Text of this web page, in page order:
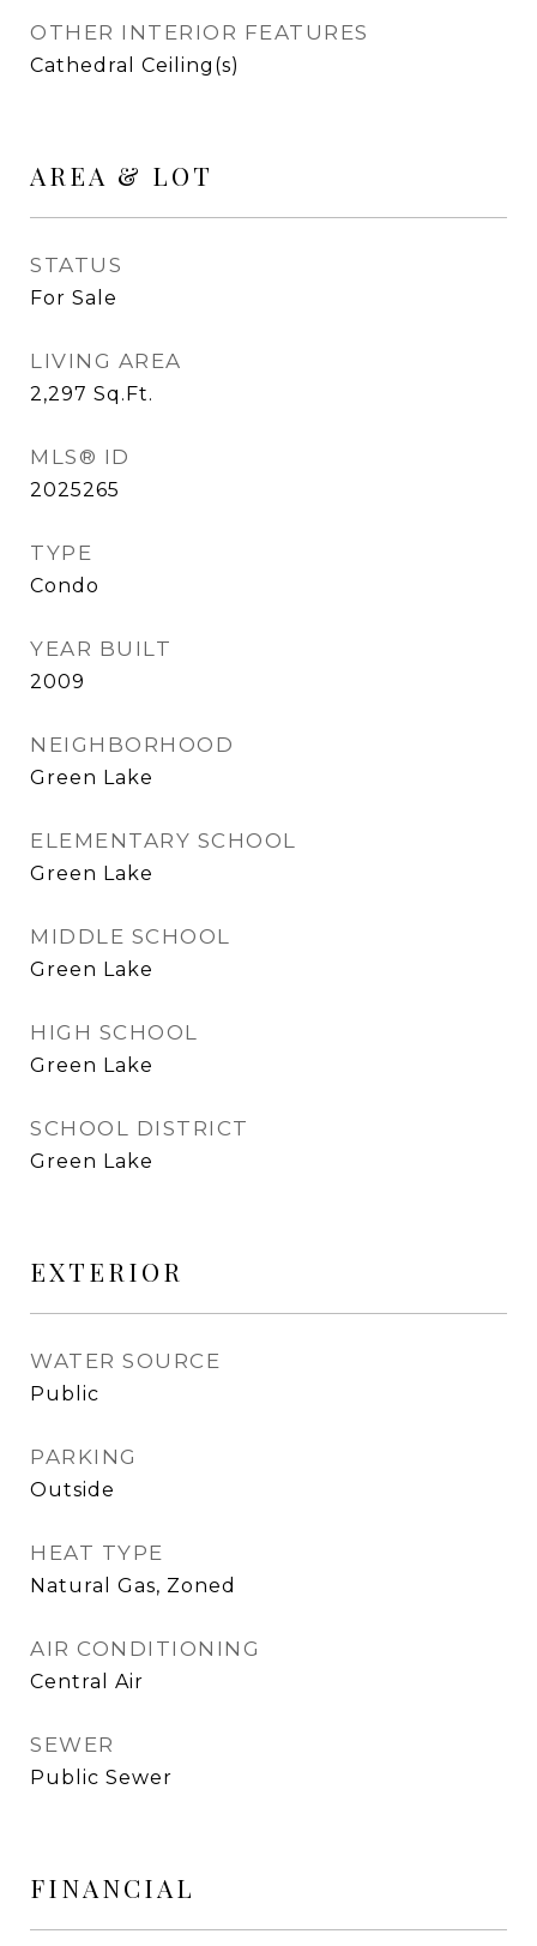
OTHER INTERIOR FEATURES
Cathedral Ceiling(s)
AREA & LOT
STATUS
For Sale
LIVING AREA
2,297 Sq.Ft.
MLS® ID
2025265
TYPE
Condo
YEAR BUILT
2009
NEIGHBORHOOD
Green Lake
ELEMENTARY SCHOOL
Green Lake
MIDDLE SCHOOL
Green Lake
HIGH SCHOOL
Green Lake
SCHOOL DISTRICT
Green Lake
EXTERIOR
WATER SOURCE
Public
PARKING
Outside
HEAT TYPE
Natural Gas, Zoned
AIR CONDITIONING
Central Air
SEWER
Public Sewer
FINANCIAL